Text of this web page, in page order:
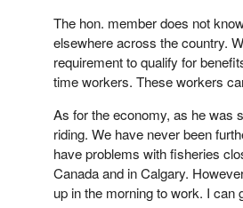
The hon. member does not
elsewhere across the country.
requirement to qualify for
time workers. These workers
As for the economy, as he was
riding. We have never been
have problems with fisheries
Canada and in Calgary.
up in the morning to work. I can